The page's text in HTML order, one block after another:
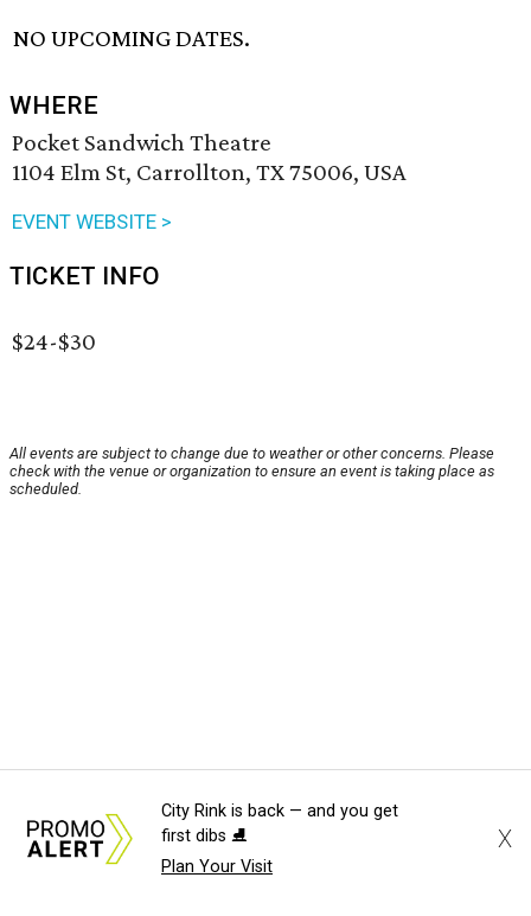
NO UPCOMING DATES.
WHERE
Pocket Sandwich Theatre
1104 Elm St, Carrollton, TX 75006, USA
EVENT WEBSITE >
TICKET INFO
$24-$30
All events are subject to change due to weather or other concerns. Please
check with the venue or organization to ensure an event is taking place as
scheduled.
City Rink is back — and you get
first dibs ⛸️
Plan Your Visit
X